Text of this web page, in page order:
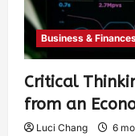
Business &
Critical
from an
Luci Chang 6